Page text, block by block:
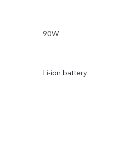
90W
Li-ion battery